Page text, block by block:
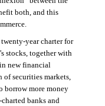
both, and this
year charter for
stocks, together with
new financial
of securities markets,
borrow more money
banks and